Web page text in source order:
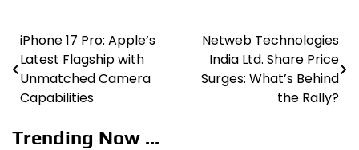
Post
navigation
iPhone 17 Pro: Apple’s
Latest Flagship with
Unmatched Camera
Capabilities
Netweb Technologies
India Ltd. Share Price
Surges: What’s Behind
the Rally?
Trending Now ...